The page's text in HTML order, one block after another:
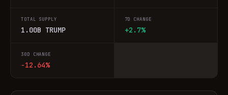
TOTAL SUPPLY
1.00B TRUMP
7D CHANGE
+2.7%
30D CHANGE
-12.64%